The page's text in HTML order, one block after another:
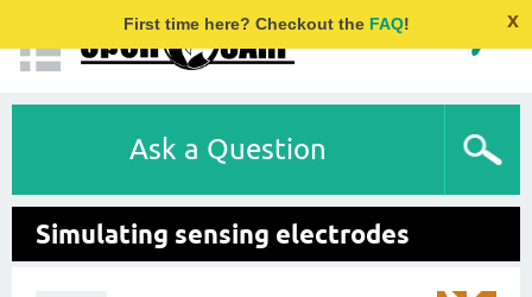
First time here? Checkout the FAQ! x
Ask a Question
Simulating sensing electrodes